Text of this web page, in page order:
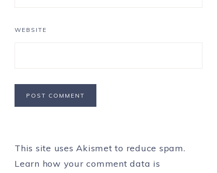
WEBSITE
This site uses Akismet to reduce spam.
Learn how your comment data is